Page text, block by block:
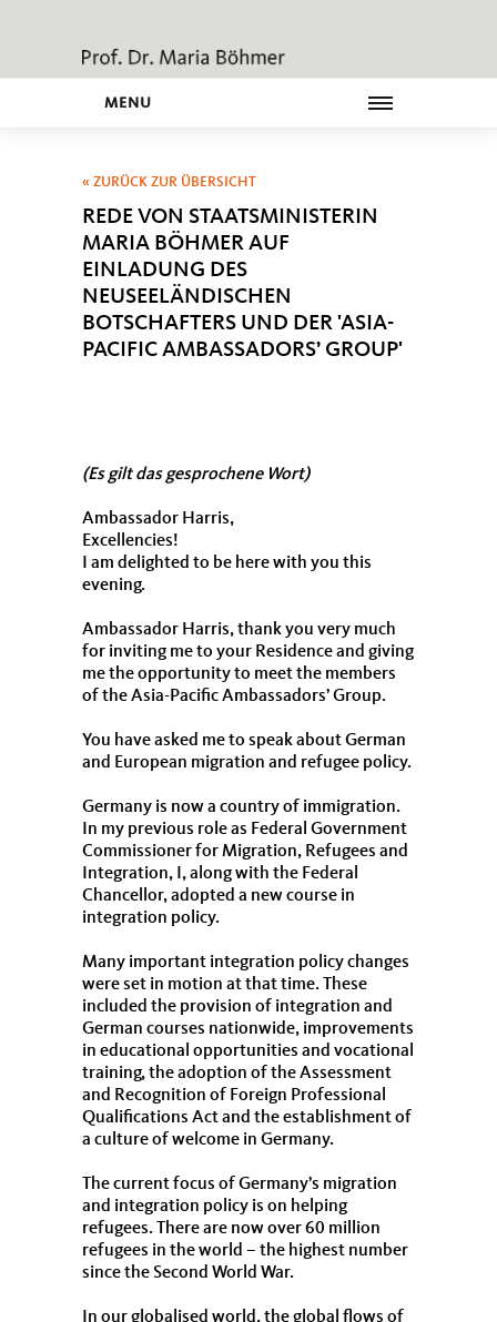
MENU
« ZURÜCK ZUR ÜBERSICHT
REDE VON STAATSMINISTERIN
MARIA BÖHMER AUF
EINLADUNG DES
NEUSEELÄNDISCHEN
BOTSCHAFTERS UND DER 'ASIA-
PACIFIC AMBASSADORS’ GROUP'
(Es gilt das gesprochene Wort)
Ambassador Harris,
Excellencies!
I am delighted to be here with you this
evening.
Ambassador Harris, thank you very much
for inviting me to your Residence and giving
me the opportunity to meet the members
of the Asia-Pacific Ambassadors’ Group.
You have asked me to speak about German
and European migration and refugee policy.
Germany is now a country of immigration.
In my previous role as Federal Government
Commissioner for Migration, Refugees and
Integration, I, along with the Federal
Chancellor, adopted a new course in
integration policy.
Many important integration policy changes
were set in motion at that time. These
included the provision of integration and
German courses nationwide, improvements
in educational opportunities and vocational
training, the adoption of the Assessment
and Recognition of Foreign Professional
Qualifications Act and the establishment of
a culture of welcome in Germany.
The current focus of Germany’s migration
and integration policy is on helping
refugees. There are now over 60 million
refugees in the world – the highest number
since the Second World War.
In our globalised world, the global flows of